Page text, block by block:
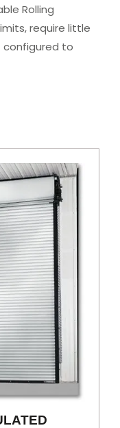
Rolling
require little
configured to